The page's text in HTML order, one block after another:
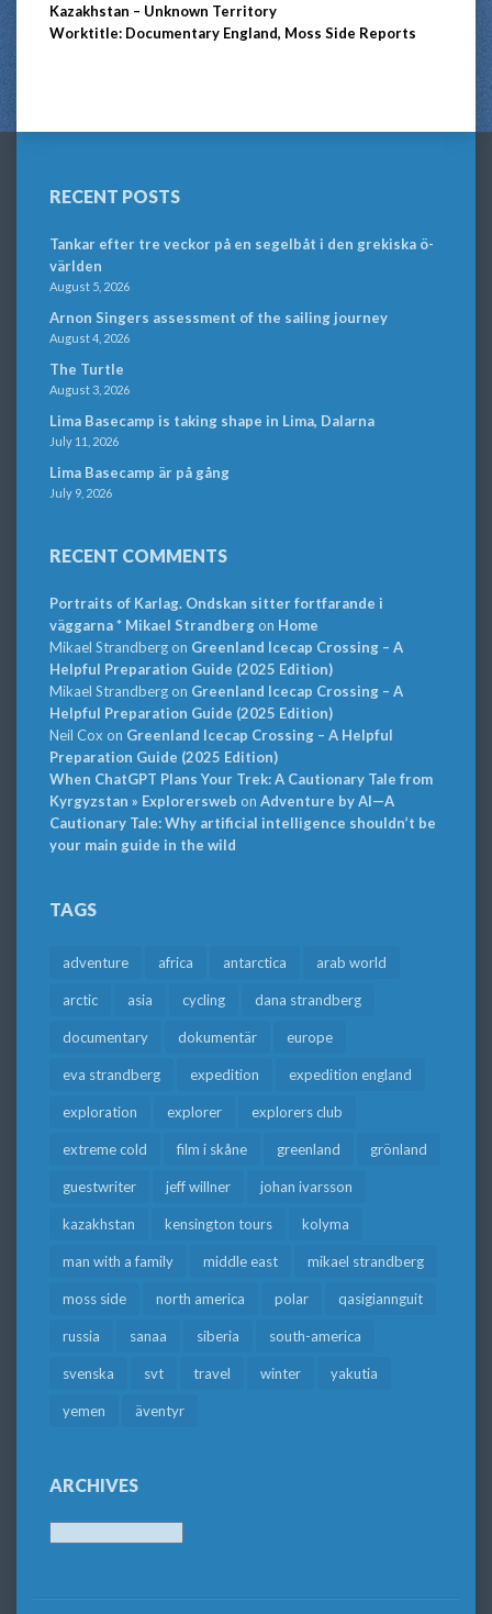
Kazakhstan – Unknown Territory
Worktitle: Documentary England, Moss Side Reports
RECENT POSTS
Tankar efter tre veckor på en segelbåt i den grekiska ö-
världen
August 5, 2026
Arnon Singers assessment of the sailing journey
August 4, 2026
The Turtle
August 3, 2026
Lima Basecamp is taking shape in Lima, Dalarna
July 11, 2026
Lima Basecamp är på gång
July 9, 2026
RECENT COMMENTS
Portraits of Karlag. Ondskan sitter fortfarande i
väggarna * Mikael Strandbergon Home
Mikael Strandbergon Greenland Icecap Crossing – A
Helpful Preparation Guide (2025 Edition)
Mikael Strandbergon Greenland Icecap Crossing – A
Helpful Preparation Guide (2025 Edition)
Neil Cox on Greenland Icecap Crossing – A Helpful
Preparation Guide (2025 Edition)
When ChatGPT Plans Your Trek: A Cautionary Tale from
Kyrgyzstan » Explorersweb on Adventure by AI—A
Cautionary Tale: Why artificial intelligence shouldn’t be
your main guide in the wild
TAGS
adventure africa antarctica arab world
arctic asia cycling dana strandberg
documentary dokumentär europe
eva strandberg expedition expedition england
exploration explorer explorers club
extreme cold film i skåne greenland grönland
guestwriter jeff willner johan ivarsson
kazakhstan kensington tours kolyma
man with a family middle east mikael strandberg
moss side north america polar qasigiannguit
russia sanaa siberia south-america
svenska svt travel winter yakutia
yemen äventyr
ARCHIVES